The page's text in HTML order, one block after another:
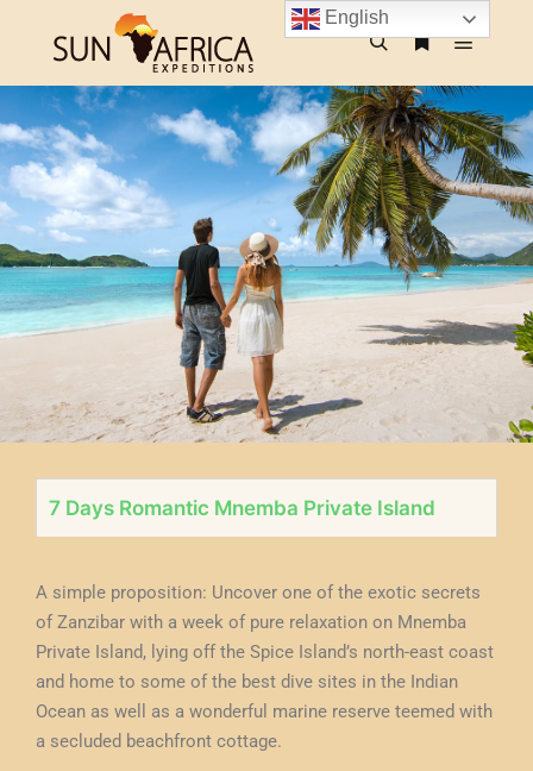
7 Days Romantic Mnemba Private Island
A simple proposition: Uncover one of the exotic secrets
of Zanzibar with a week of pure relaxation on Mnemba
Private Island, lying off the Spice Island’s north-east coast
and home to some of the best dive sites in the Indian
Ocean as well as a wonderful marine reserve teemed with
a secluded beachfront cottage.
English